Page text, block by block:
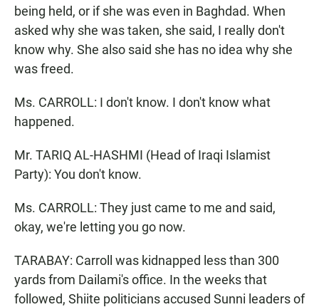
being held, or if she was even in Baghdad. When
asked why she was taken, she said, I really don't
know why. She also said she has no idea why she
was freed.
Ms. CARROLL: I don't know. I don't know what
happened.
Mr. TARIQ AL-HASHMI (Head of Iraqi Islamist
Party): You don't know.
Ms. CARROLL: They just came to me and said,
okay, we're letting you go now.
TARABAY: Carroll was kidnapped less than 300
yards from Dailami's office. In the weeks that
followed, Shiite politicians accused Sunni leaders of